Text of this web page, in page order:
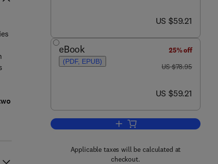
now US $59.21
US $59.21
eBook
(PDF, EPUB)
25% off
was US $78.95
US $78.95
now US $59.21
US $59.21
Add to cart, Scholarly
Applicable taxes will be calculated at
checkout.